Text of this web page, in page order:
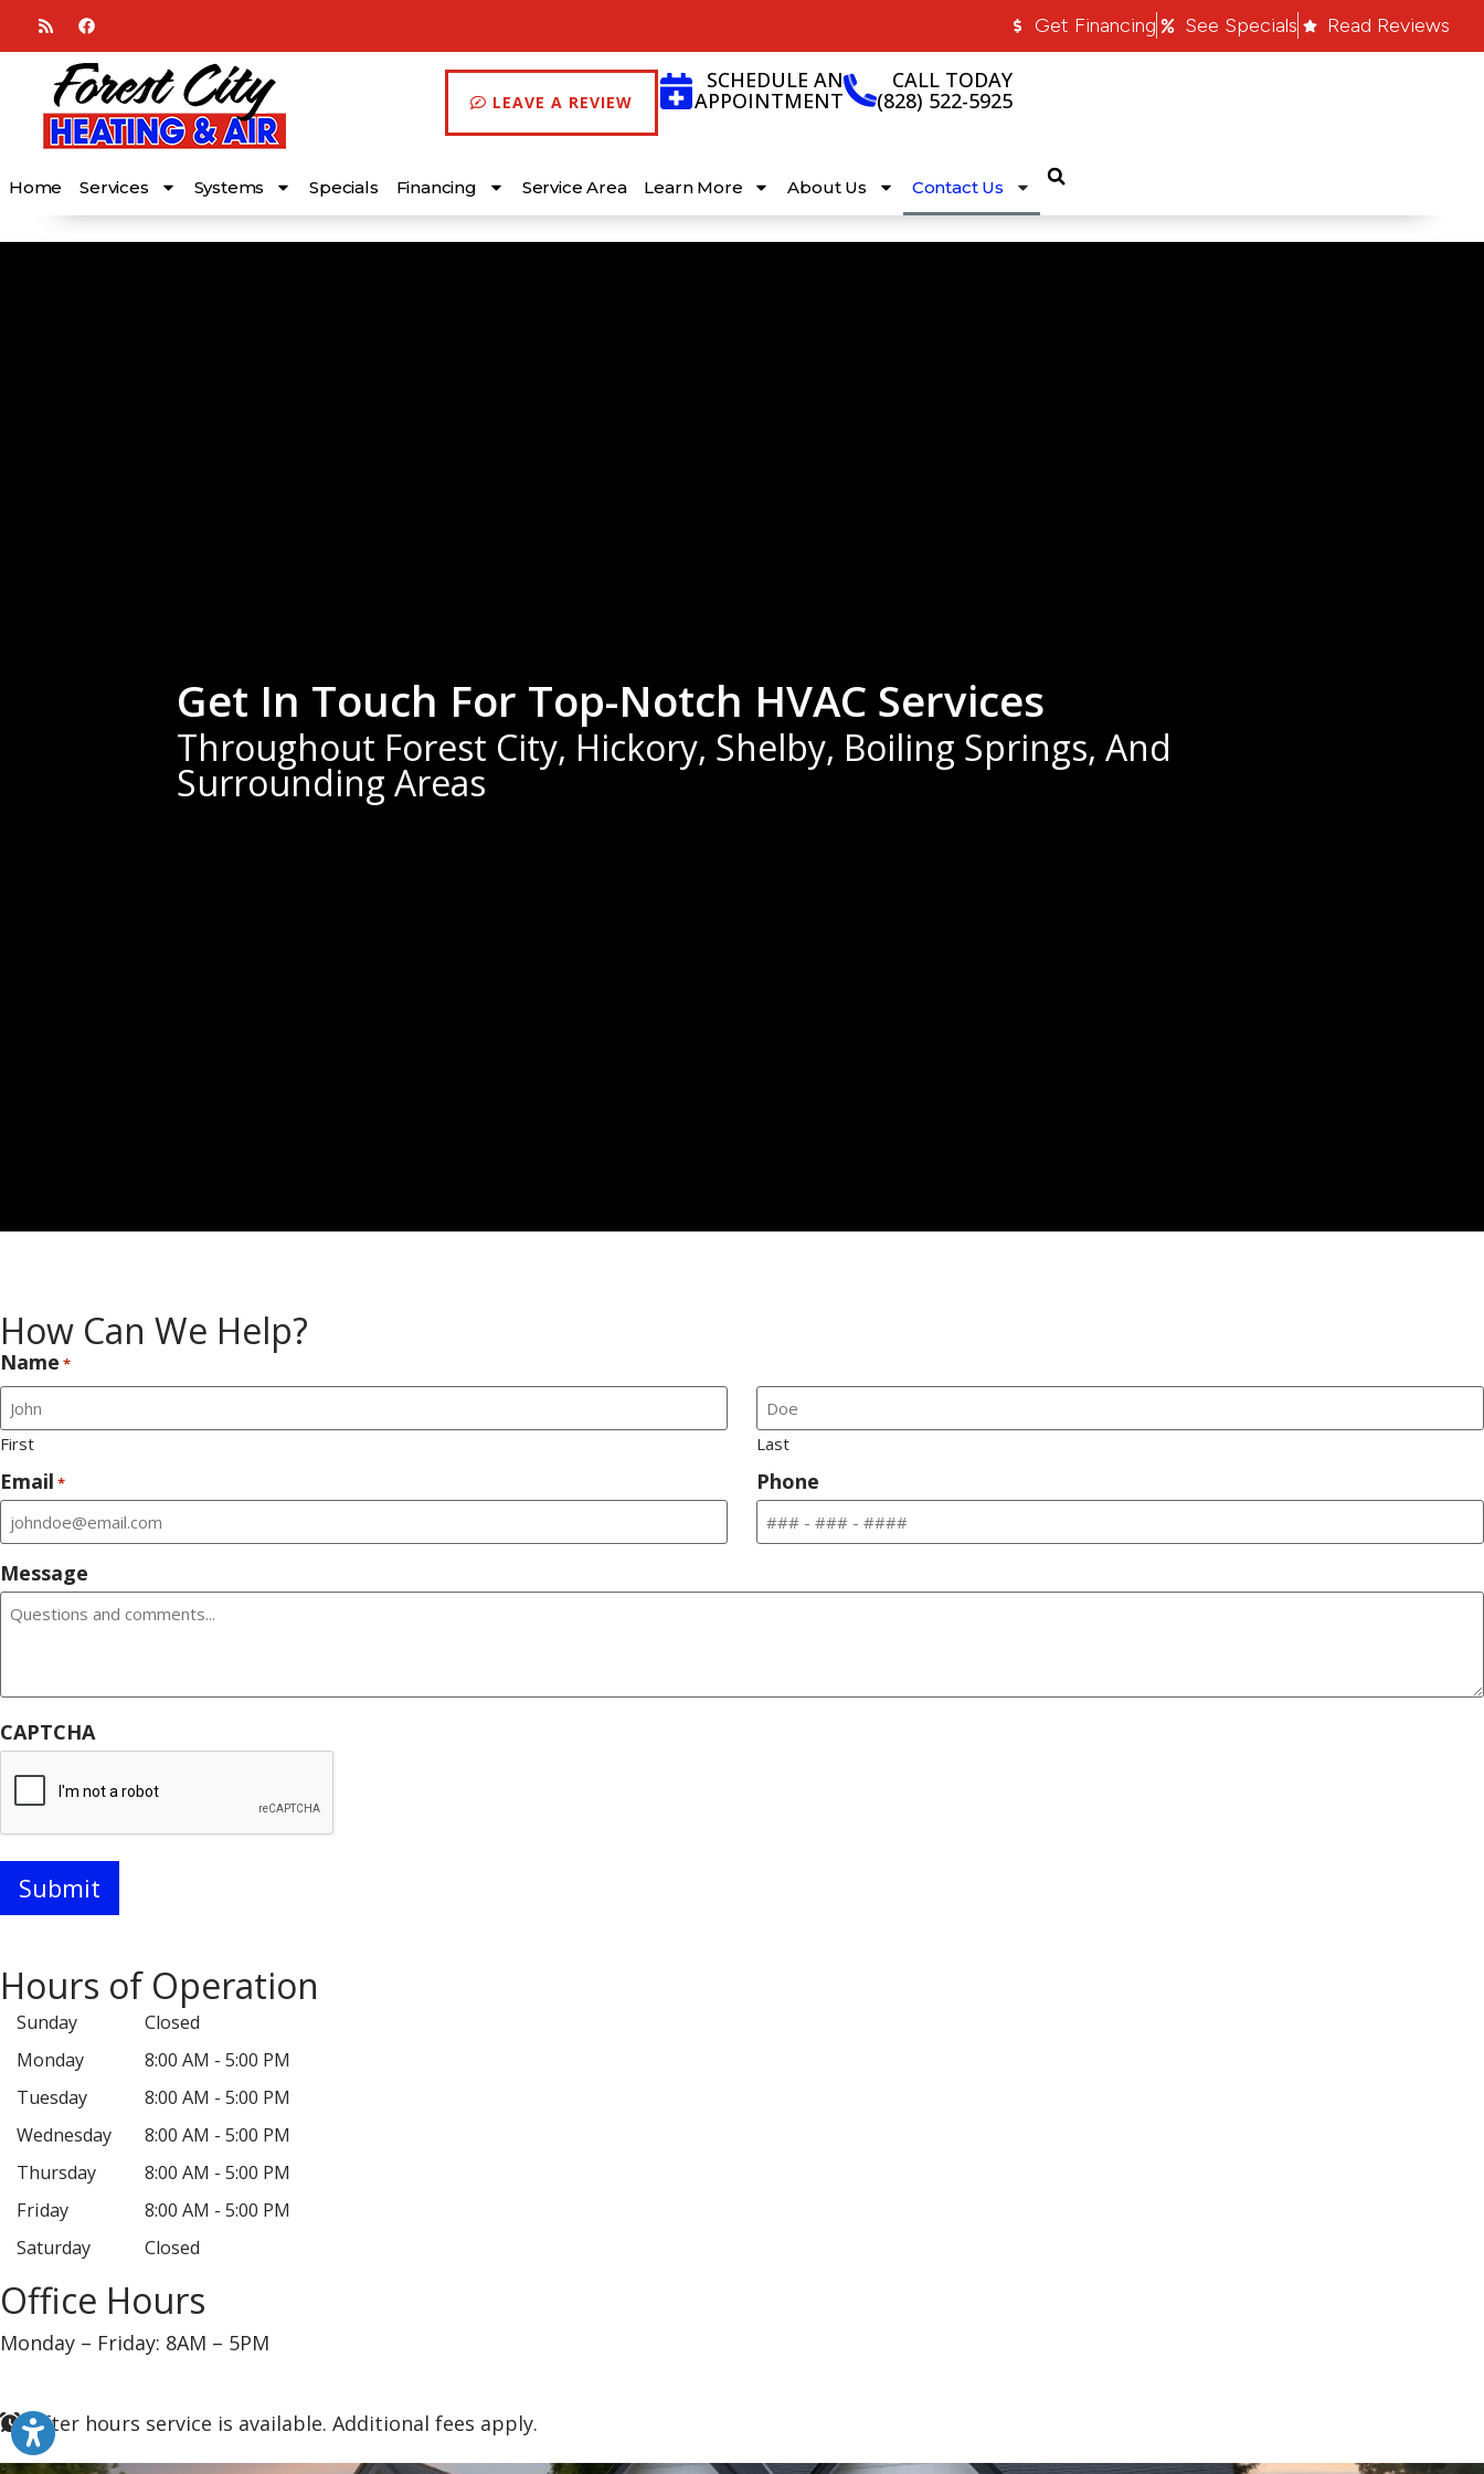
Skip
Content
Skip
navigation
Get Financing See Specials Read Reviews
LEAVE A REVIEW
SCHEDULE AN
APPOINTMENT
CALL TODAY
(828) 522-5925
Home Services Systems Specials Financing Service Area Learn More About Us Contact Us
Get In Touch For Top-Notch HVAC Services
Throughout Forest City, Hickory, Shelby, Boiling Springs, And
Surrounding Areas
How Can We Help?
Name *
First Last
Email * Phone
Message
CAPTCHA
Hours of Operation
Sunday
Closed
Monday
8:00 AM - 5:00 PM
Tuesday
8:00 AM - 5:00 PM
Wednesday
8:00 AM - 5:00 PM
Thursday
8:00 AM - 5:00 PM
Friday
8:00 AM - 5:00 PM
Saturday
Closed
Office Hours
Monday – Friday: 8AM – 5PM
After hours service is available. Additional fees apply.